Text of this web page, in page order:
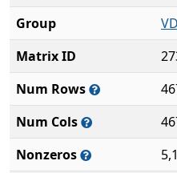
Group
Matrix ID
Num Rows
Num Cols
Nonzeros